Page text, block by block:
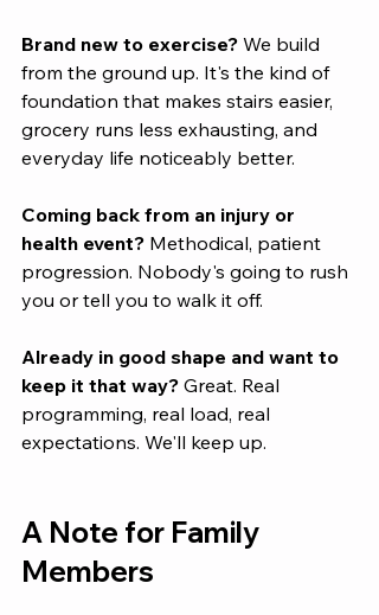
Brand new to exercise? We build
from the ground up. It's the kind of
foundation that makes stairs easier,
grocery runs less exhausting, and
everyday life noticeably better.
Coming back from an injury or
health event? Methodical, patient
progression. Nobody's going to rush
you or tell you to walk it off.
Already in good shape and want to
keep it that way? Great. Real
programming, real load, real
expectations. We'll keep up.
A Note for Family
Members